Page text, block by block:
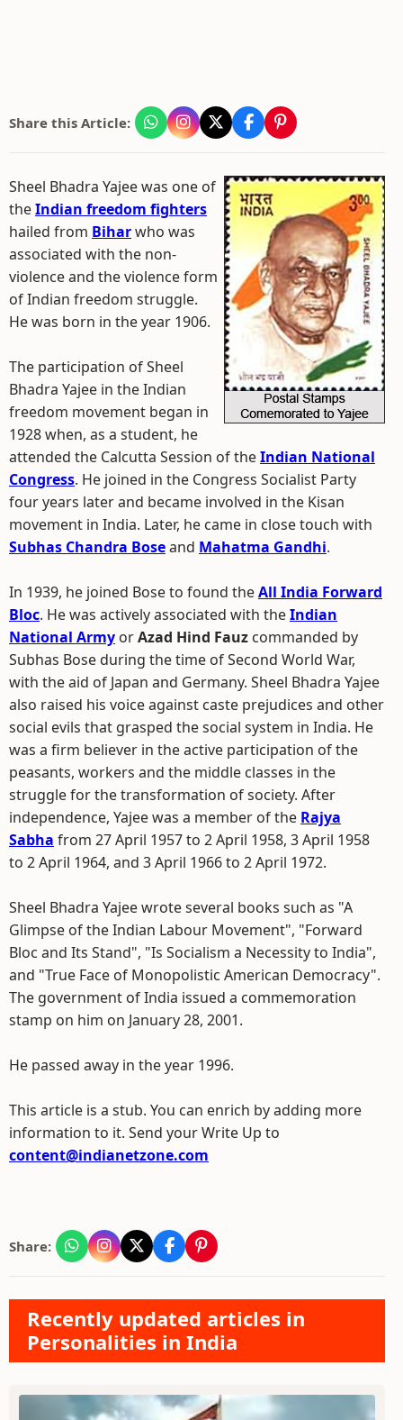
Share this Article:
Sheel Bhadra Yajee was one of
theIndian freedom fighters
hailed from Biharwho was
associated with the non-
violence and the violence form
of Indian freedom struggle.
He was born in the year 1906.
The participation of Sheel
Bhadra Yajee in the Indian
freedom movement began in
1928 when, as a student, he
attended the Calcutta Session of theIndian National
Congress. He joined in the Congress Socialist Party
four years later and became involved in the Kisan
movement in India. Later, he came in close touch with
Subhas Chandra Boseand Mahatma Gandhi.
In 1939, he joined Bose to found theAll India Forward
Bloc. He was actively associated with theIndian
National Army orAzad Hind Fauz commanded by
Subhas Bose during the time of Second World War,
with the aid of Japan and Germany. Sheel Bhadra Yajee
also raised his voice against caste prejudices and other
social evils that grasped the social system in India. He
was a firm believer in the active participation of the
peasants, workers and the middle classes in the
struggle for the transformation of society. After
independence, Yajee was a member of the Rajya
Sabha from 27 April 1957 to 2 April 1958, 3 April 1958
to 2 April 1964, and 3 April 1966 to 2 April 1972.
Sheel Bhadra Yajee wrote several books such as "A
Glimpse of the Indian Labour Movement", "Forward
Bloc and Its Stand", "Is Socialism a Necessity to India",
and "True Face of Monopolistic American Democracy".
The government of India issued a commemoration
stamp on him on January 28, 2001.
He passed away in the year 1996.
This article is a stub. You can enrich by adding more
information to it. Send your Write Up to
content@indianetzone.com
Share:
Recently updated articles in
Personalities in India